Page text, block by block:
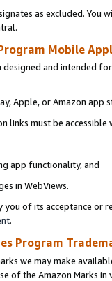
as excluded. You
Mobile
and intended
Apple, or Amazon app
links must be
app functionality, and
in WebViews.
of its acceptance or
.
Program
we may make
of the Amazon Marks